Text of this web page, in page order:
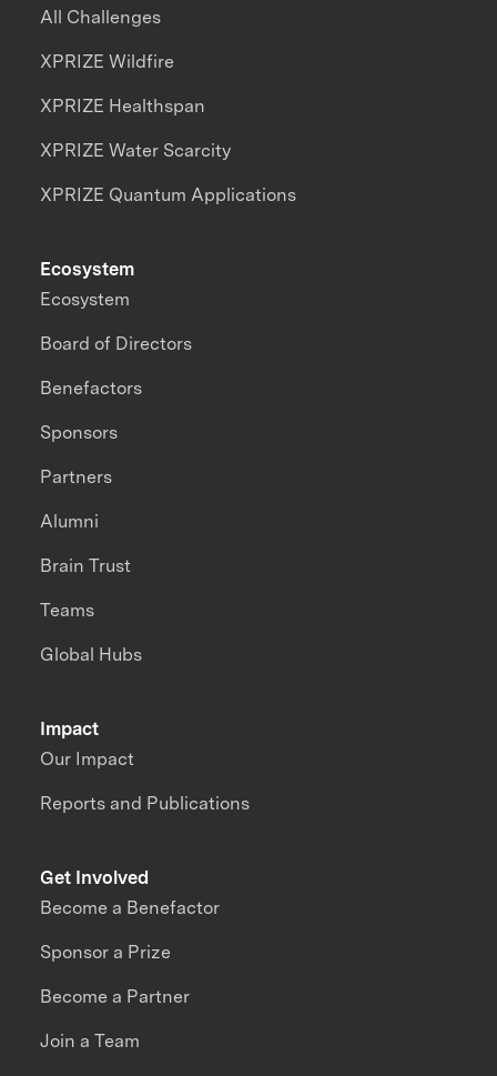
All Challenges
XPRIZE Wildfire
XPRIZE Healthspan
XPRIZE Water Scarcity
XPRIZE Quantum Applications
Impact
Our Impact
Reports and Publications
Ecosystem
Ecosystem
Board of Directors
Benefactors
Sponsors
Partners
Alumni
Brain Trust
Teams
Global Hubs
Get Involved
Become a Benefactor
Sponsor a Prize
Become a Partner
Join a Team